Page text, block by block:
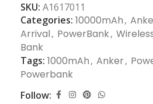
SKU: A1617011
Categories: 10000mAh,
Arrival, PowerBank,
Bank
Tags: 1000mAh, Anker,
Powerbank
Follow: